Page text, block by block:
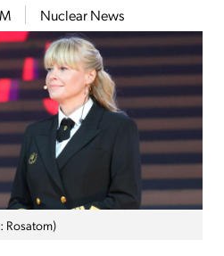
Nuclear News
Rosatom)